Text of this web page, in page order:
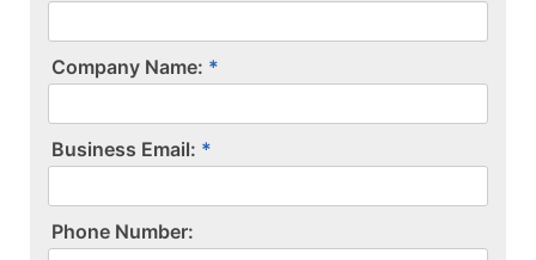
Company Name:
Business Email:
P​h​o​n​e​ ​N​u​m​b​e​r​:​